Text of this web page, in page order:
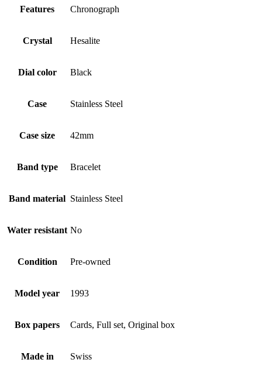
Features Chronograph
Crystal Hesalite
Dial color Black
Case Stainless Steel
Case size 42mm
Band type Bracelet
Band material Stainless Steel
Water resistant No
Condition Pre-owned
Model year 1993
Box papers Cards, Full set, Original box
Made in Swiss